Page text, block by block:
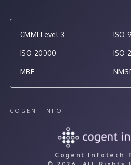
CMMI Level 3 ISO
ISO 20000 ISO
MBE
COGENT INFO
Cogent Infotech